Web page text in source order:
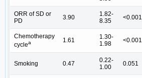
ORR of SD or
PD
3.90
1.82-
8.35
<0.001
Chemotherapy
cyclea 1.61
1.30-
1.98
<0.001
Smoking 0.47
0.22-
1.00
0.051